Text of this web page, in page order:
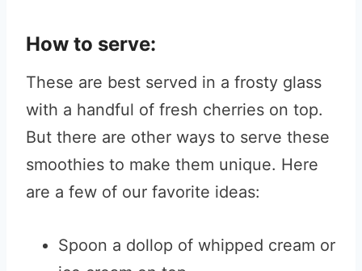
How to serve:
These are best served in a frosty glass
with a handful of fresh cherries on top.
But there are other ways to serve these
smoothies to make them unique. Here
are a few of our favorite ideas:
Spoon a dollop of whipped cream or